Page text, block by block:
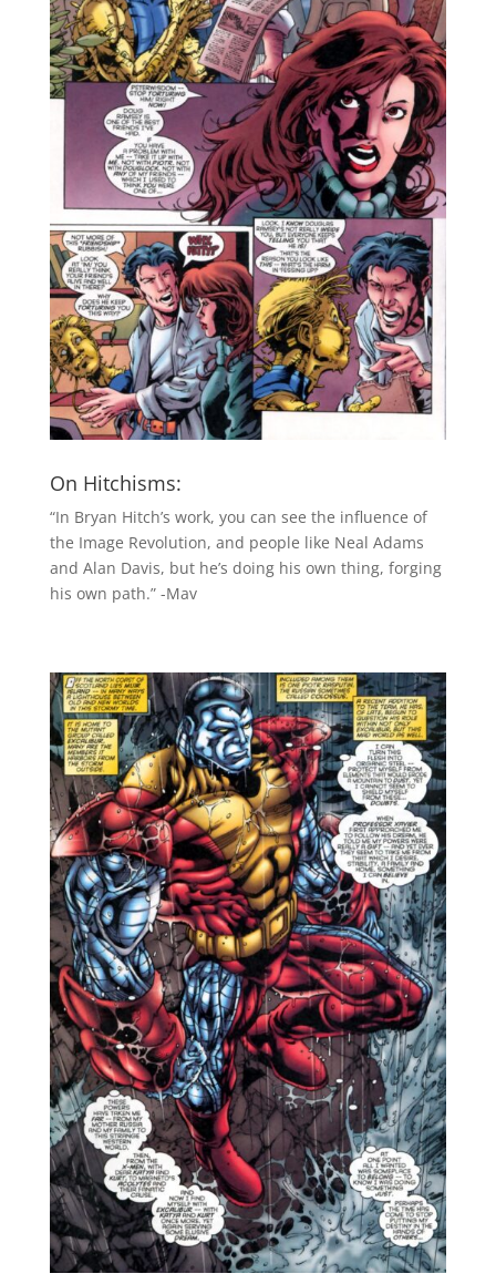
On Hitchisms:
“In Bryan Hitch’s work, you can see the influence of
the Image Revolution, and people like Neal Adams
and Alan Davis, but he’s doing his own thing, forging
his own path.” -Mav